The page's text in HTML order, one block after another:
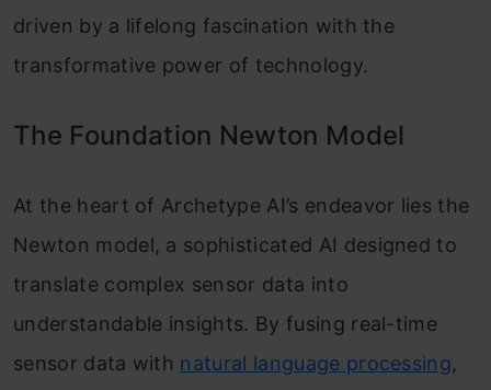
driven by a lifelong fascination with the
transformative power of technology.
The Foundation Newton Model
At the heart of Archetype AI’s endeavor lies the
Newton model, a sophisticated AI designed to
translate complex sensor data into
understandable insights. By fusing real-time
sensor data with natural language processing,